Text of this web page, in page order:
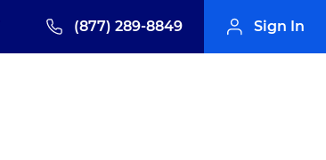
(877) 289-8849 Sign In